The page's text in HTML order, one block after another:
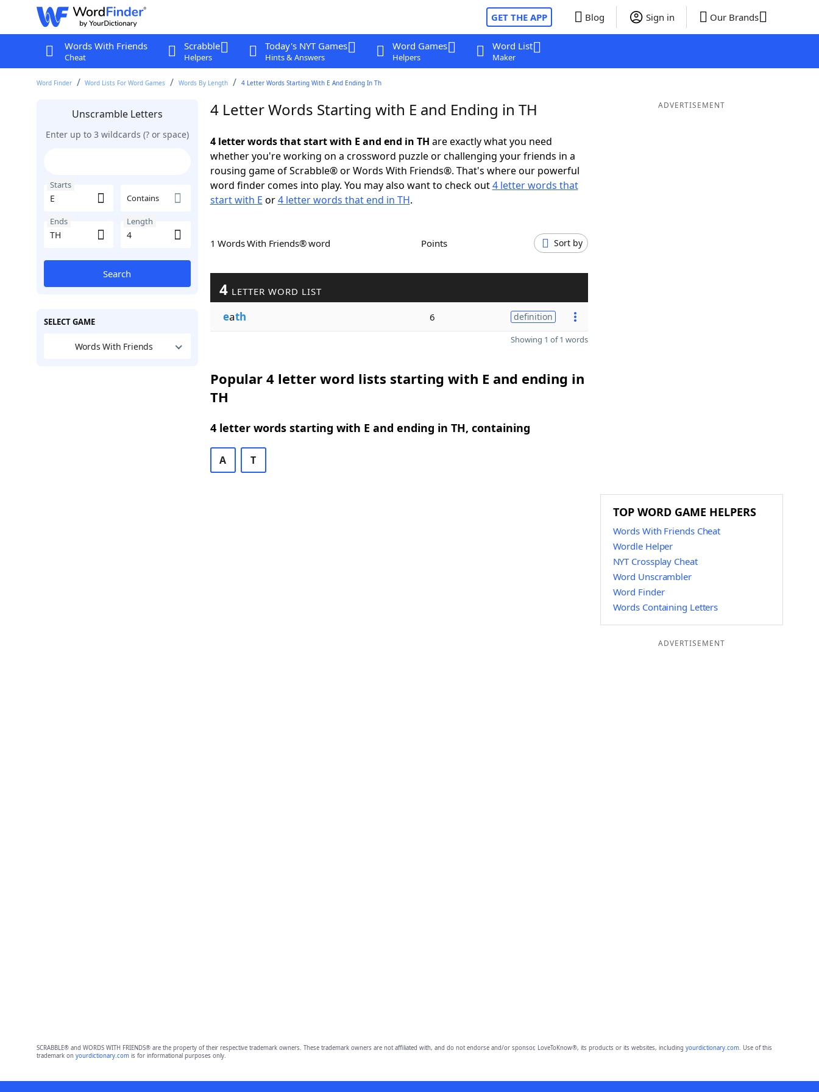
GET THE APP Blog Sign in Our Brands
Words With Friends
Cheat
Scrabble
Helpers
Today's NYT Games
Hints & Answers
Word Games
Helpers
Word List
Maker
Word Finder Word Lists For Word Games Words By Length 4 Letter Words Starting With E And Ending In Th
Unscramble Letters
Enter up to 3 wildcards (? or space)
Starts
Contains
Ends Length
Search
SELECT GAME
Words With Friends
4 Letter Words Starting with E and Ending in TH
4 letter words that start with E and end in TH are exactly what you need
whether you're working on a crossword puzzle or challenging your friends in a
rousing game of Scrabble® or Words With Friends®. That's where our powerful
word finder comes into play. You may also want to check out4 letter words that
start with E or4 letter words that end in TH.
1 Words With Friends® word Points Sort by
4 LETTER WORD LIST
eath 6 definition
Showing 1 of 1 words
Popular 4 letter word lists starting with E and ending in
TH
4 letter words starting with E and ending in TH, containing
A T
ADVERTISEMENT
TOP WORD GAME HELPERS
Words With Friends Cheat
Wordle Helper
NYT Crossplay Cheat
Word Unscrambler
Word Finder
Words Containing Letters
ADVERTISEMENT
SCRABBLE® and WORDS WITH FRIENDS® are the property of their respective trademark owners. These trademark owners are not affiliated with, and do not endorse and/or sponsor, LoveToKnow®, its products or its websites, including yourdictionary.com. Use of this
trademark on yourdictionary.comis for informational purposes only.